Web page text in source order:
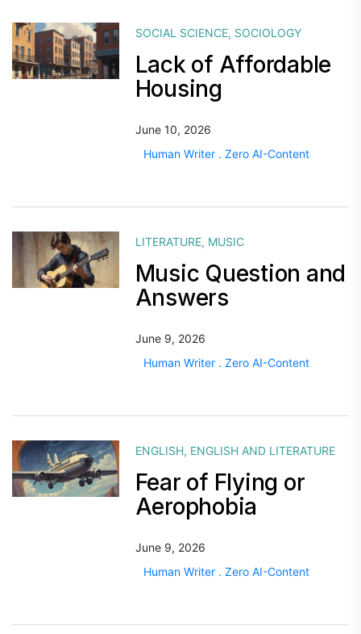
SOCIAL SCIENCE, SOCIOLOGY
Lack of Affordable
Housing
June 10, 2026
Human Writer . Zero AI-Content
LITERATURE, MUSIC
Music Question and
Answers
June 9, 2026
Human Writer . Zero AI-Content
ENGLISH, ENGLISH AND LITERATURE
Fear of Flying or
Aerophobia
June 9, 2026
Human Writer . Zero AI-Content